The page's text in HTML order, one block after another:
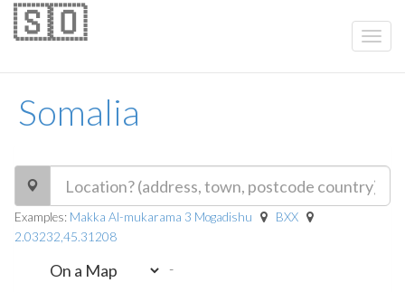
Somalia
🇸🇴
Examples: Makka Al-mukarama 3 Mogadishu
BXX
2.03232,45.31208
-